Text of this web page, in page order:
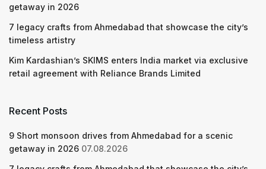
getaway in 2026
7 legacy crafts from Ahmedabad that showcase the city’s
timeless artistry
Kim Kardashian’s SKIMS enters India market via exclusive
retail agreement with Reliance Brands Limited
Recent Posts
9 Short monsoon drives from Ahmedabad for a scenic
getaway in 2026 07.08.2026